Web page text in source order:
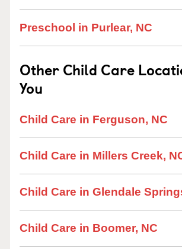
Preschool in Purlear, NC
Other Child Care
You
Child Care in Ferguson, NC
Child Care in Millers Creek,
Child Care in Glendale
Child Care in Boomer, NC